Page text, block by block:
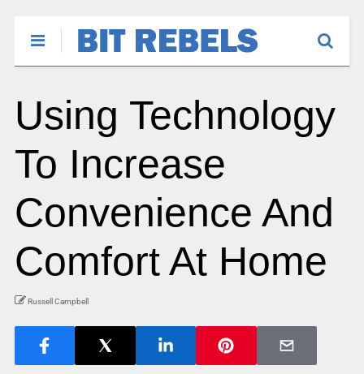
Using Technology
To Increase
Convenience And
Comfort At Home
Russell Campbell